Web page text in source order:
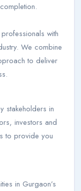
with
We combine
to deliver
stakeholders in
investors and
to provide you
in Gurgaon’s